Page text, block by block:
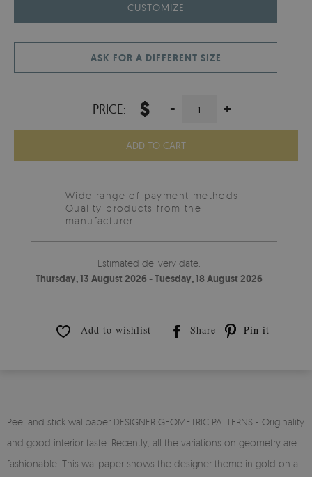
CUSTOMIZE
ASK FOR A DIFFERENT SIZE
PRICE: $ - +
ADD TO CART
Wide range of payment methods
Quality products from the
manufacturer.
Estimated delivery date:
Thursday, 13 August 2026 - Tuesday, 18 August 2026
Add to wishlist Share Pin it
Peel and stick wallpaper DESIGNER GEOMETRIC PATTERNS - Originality
and good interior taste. Recently, all the variations on geometry are
fashionable. This wallpaper shows the designer theme in gold on a